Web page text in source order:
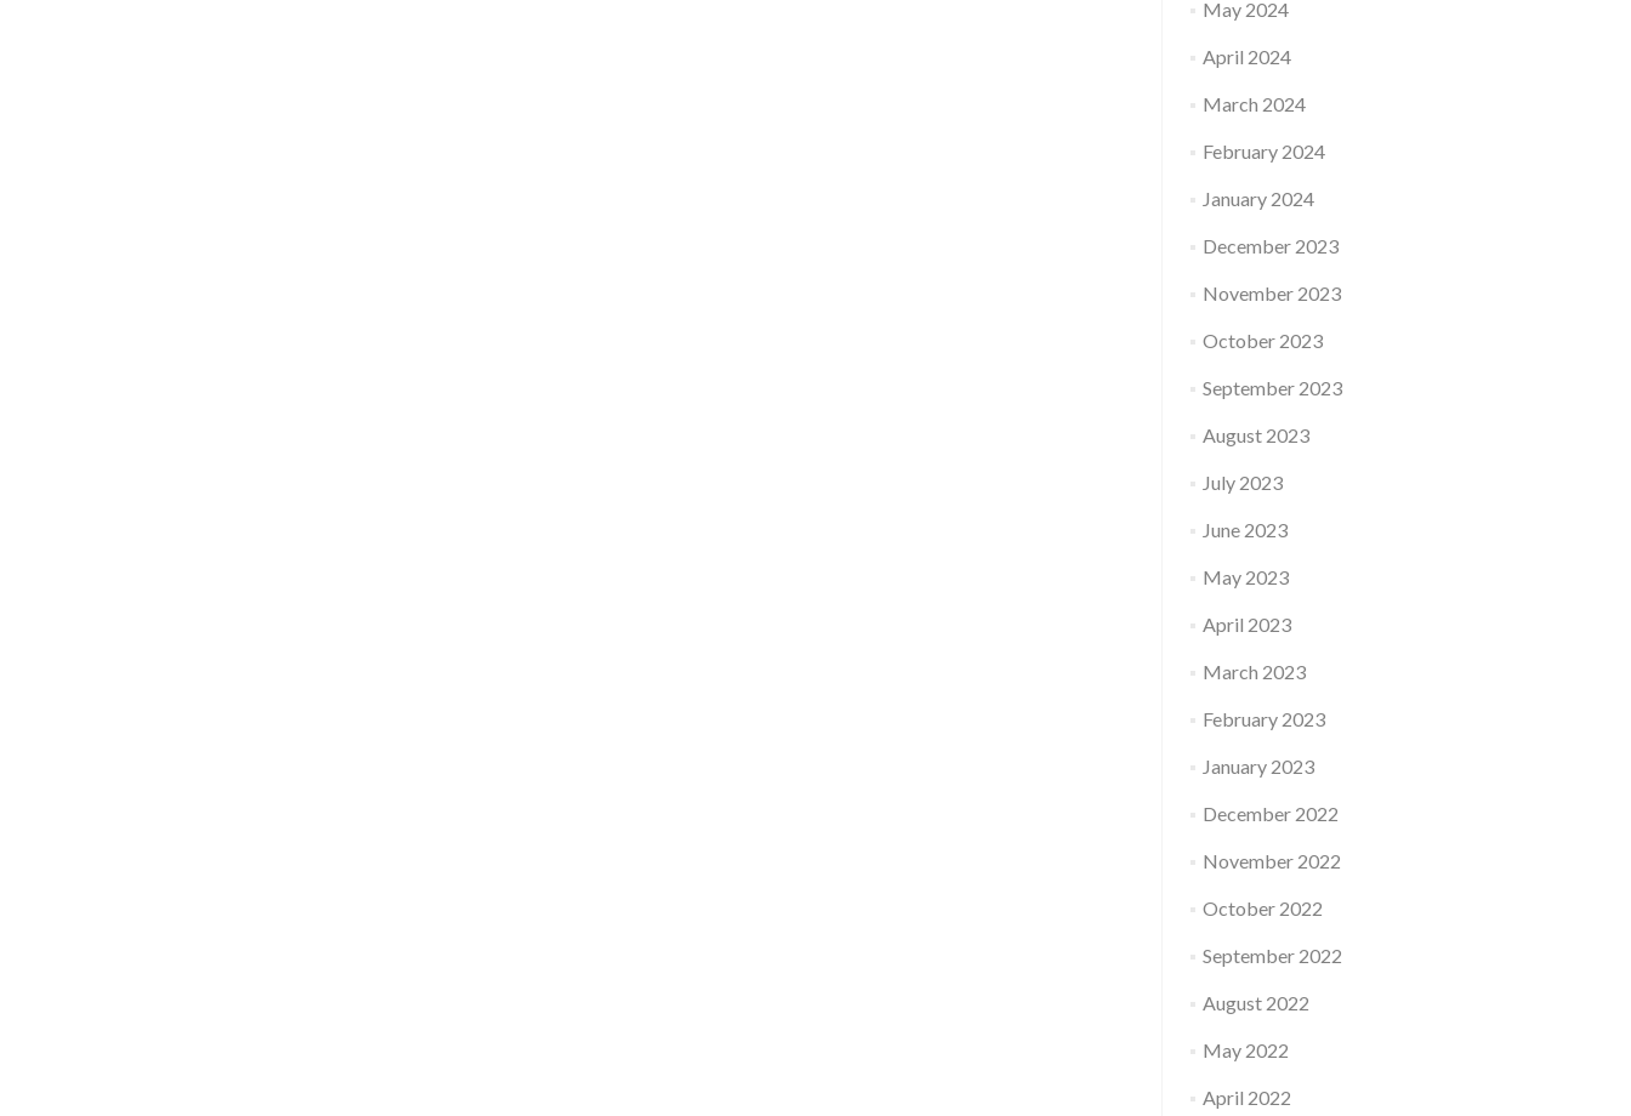
May 2024
April 2024
March 2024
February 2024
January 2024
December 2023
November 2023
October 2023
September 2023
August 2023
July 2023
June 2023
May 2023
April 2023
March 2023
February 2023
January 2023
December 2022
November 2022
October 2022
September 2022
August 2022
May 2022
April 2022